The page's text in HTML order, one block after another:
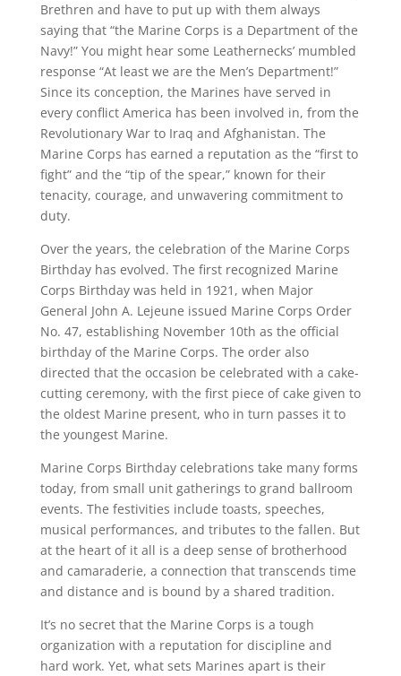
Brethren and have to put up with them always
saying that “the Marine Corps is a Department of the
Navy!” You might hear some Leathernecks’ mumbled
response “At least we are the Men’s Department!”
Since its conception, the Marines have served in
every conflict America has been involved in, from the
Revolutionary War to Iraq and Afghanistan. The
Marine Corps has earned a reputation as the “first to
fight” and the “tip of the spear,” known for their
tenacity, courage, and unwavering commitment to
duty.
Over the years, the celebration of the Marine Corps
Birthday has evolved. The first recognized Marine
Corps Birthday was held in 1921, when Major
General John A. Lejeune issued Marine Corps Order
No. 47, establishing November 10th as the official
birthday of the Marine Corps. The order also
directed that the occasion be celebrated with a cake-
cutting ceremony, with the first piece of cake given to
the oldest Marine present, who in turn passes it to
the youngest Marine.
Marine Corps Birthday celebrations take many forms
today, from small unit gatherings to grand ballroom
events. The festivities include toasts, speeches,
musical performances, and tributes to the fallen. But
at the heart of it all is a deep sense of brotherhood
and camaraderie, a connection that transcends time
and distance and is bound by a shared tradition.
It’s no secret that the Marine Corps is a tough
organization with a reputation for discipline and
hard work. Yet, what sets Marines apart is their